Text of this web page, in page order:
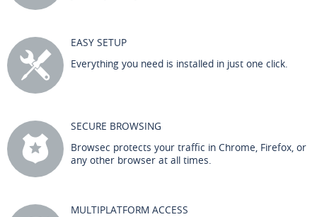
EASY SETUP
Everything you need is installed in just one click.
SECURE BROWSING
Browsec protects your traffic in Chrome, Firefox, or
any other browser at all times.
MULTIPLATFORM ACCESS